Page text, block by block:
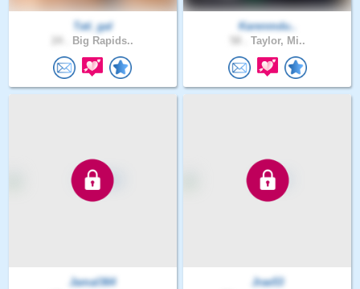
Tati_gal
Big Rapids..
Karenmdu..
Taylor, Mi..
Jamal364
Jrae53